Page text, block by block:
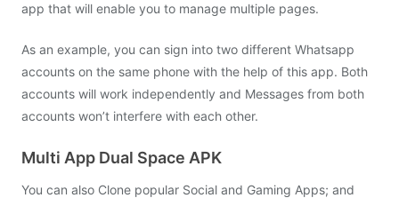
app that will enable you to manage multiple pages.
As an example, you can sign into two different Whatsapp
accounts on the same phone with the help of this app. Both
accounts will work independently and Messages from both
accounts won’t interfere with each other.
Multi App Dual Space APK
You can also Clone popular Social and Gaming Apps; and